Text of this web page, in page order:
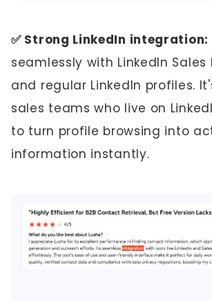
✅ Strong LinkedIn integration:
seamlessly with LinkedIn
and regular LinkedIn profiles.
sales teams who live on
to turn profile browsing into
information instantly.